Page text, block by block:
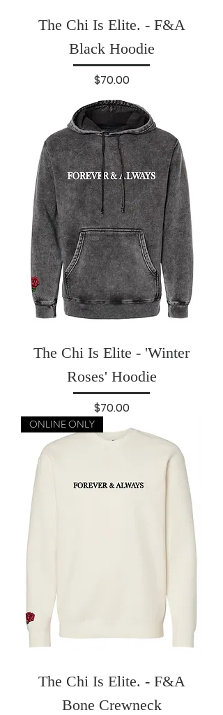
The Chi Is Elite. - F&A
Black Hoodie
Price
$70.00
The Chi Is Elite - 'Winter
Roses' Hoodie
Price
$70.00
ONLINE ONLY
The Chi Is Elite. - F&A
Bone Crewneck